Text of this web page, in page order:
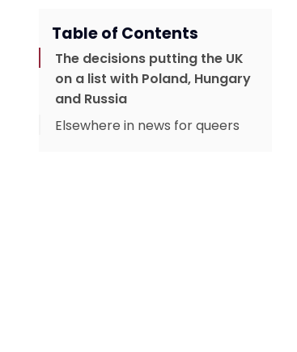
Table of Contents
The decisions putting the UK
on a list with Poland, Hungary
and Russia
Elsewhere in news for queers